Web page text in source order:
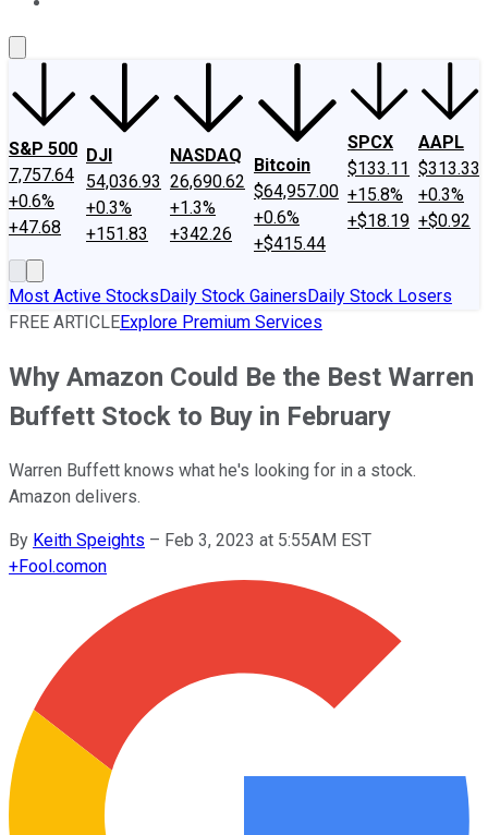
S&P 500
7,757.64
+0.6%
+47.68
DJI
54,036.93
+0.3%
+151.83
NASDAQ
26,690.62
+1.3%
+342.26
Bitcoin
$64,957.00
+0.6%
+$415.44
SPCX
$133.11
+15.8%
+$18.19
AAPL
$313.33
+0.3%
+$0.92
Most Active StocksDaily Stock GainersDaily Stock Losers
FREE ARTICLEExplore Premium Services
Why Amazon Could Be the Best Warren
Buffett Stock to Buy in February
Warren Buffett knows what he's looking for in a stock.
Amazon delivers.
By Keith Speights – Feb 3, 2023 at 5:55AM EST
+Fool.comon